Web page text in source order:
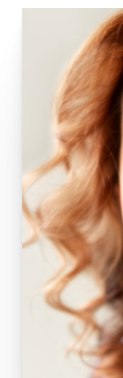
Some
following
for ten to 14
camouflage
go outside,
sensitive to
lenses for a
not drive until
all narcotic
easily for
residual
helpful. You
as bending,
weeks.
and delay